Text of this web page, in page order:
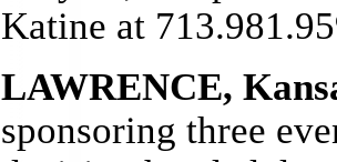
Katine at
LAWRENCE,
sponsoring three